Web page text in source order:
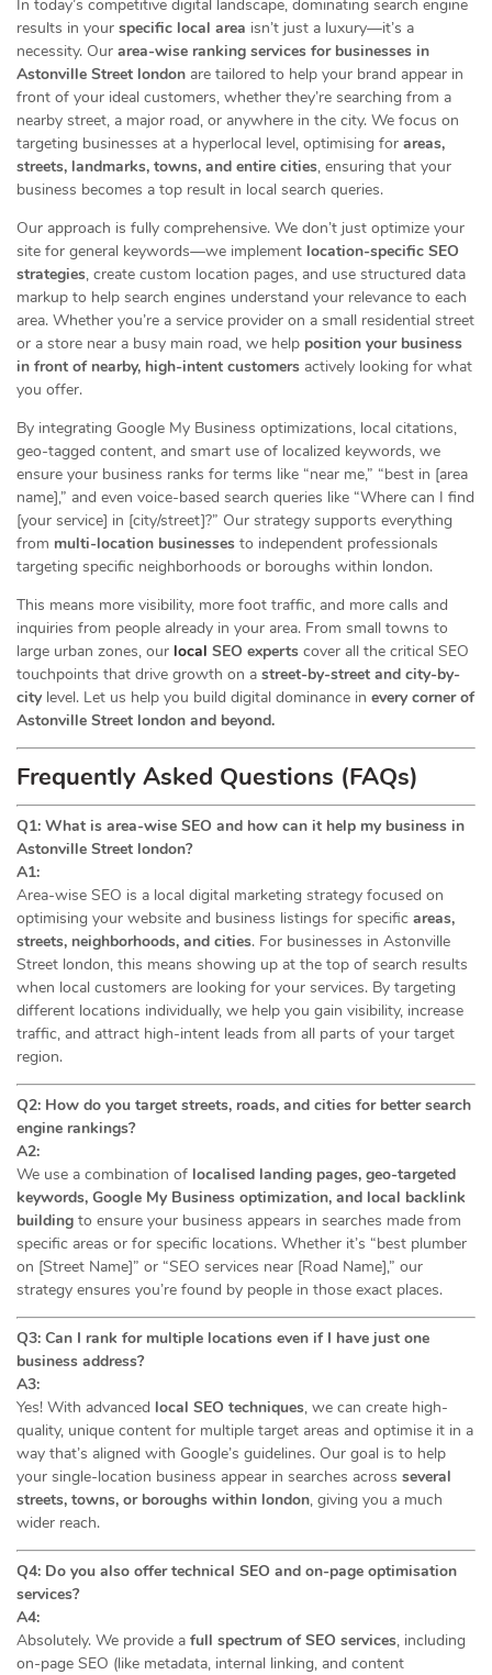
In today’s competitive digital landscape, dominating search engine
results in your specific local area isn’t just a luxury—it’s a
necessity. Our area-wise ranking services for businesses in
Astonville Street london are tailored to help your brand appear in
front of your ideal customers, whether they’re searching from a
nearby street, a major road, or anywhere in the city. We focus on
targeting businesses at a hyperlocal level, optimising for areas,
streets, landmarks, towns, and entire cities, ensuring that your
business becomes a top result in local search queries.
Our approach is fully comprehensive. We don’t just optimize your
site for general keywords—we implement location-specific SEO
strategies, create custom location pages, and use structured data
markup to help search engines understand your relevance to each
area. Whether you’re a service provider on a small residential street
or a store near a busy main road, we help position your business
in front of nearby, high-intent customers actively looking for what
you offer.
By integrating Google My Business optimizations, local citations,
geo-tagged content, and smart use of localized keywords, we
ensure your business ranks for terms like “near me,” “best in [area
name],” and even voice-based search queries like “Where can I find
[your service] in [city/street]?” Our strategy supports everything
from multi-location businesses to independent professionals
targeting specific neighborhoods or boroughs within london.
This means more visibility, more foot traffic, and more calls and
inquiries from people already in your area. From small towns to
large urban zones, our local SEO experts cover all the critical SEO
touchpoints that drive growth on a street-by-street and city-by-
city level. Let us help you build digital dominance in every corner of
Astonville Street london and beyond.
Frequently Asked Questions (FAQs)
Q1: What is area-wise SEO and how can it help my business in
Astonville Street london?
A1:
Area-wise SEO is a local digital marketing strategy focused on
optimising your website and business listings for specific areas,
streets, neighborhoods, and cities. For businesses in Astonville
Street london, this means showing up at the top of search results
when local customers are looking for your services. By targeting
different locations individually, we help you gain visibility, increase
traffic, and attract high-intent leads from all parts of your target
region.
Q2: How do you target streets, roads, and cities for better search
engine rankings?
A2:
We use a combination of localised landing pages, geo-targeted
keywords, Google My Business optimization, and local backlink
building to ensure your business appears in searches made from
specific areas or for specific locations. Whether it’s “best plumber
on [Street Name]” or “SEO services near [Road Name],” our
strategy ensures you’re found by people in those exact places.
Q3: Can I rank for multiple locations even if I have just one
business address?
A3:
Yes! With advanced local SEO techniques, we can create high-
quality, unique content for multiple target areas and optimise it in a
way that’s aligned with Google’s guidelines. Our goal is to help
your single-location business appear in searches across several
streets, towns, or boroughs within london, giving you a much
wider reach.
Q4: Do you also offer technical SEO and on-page optimisation
services?
A4:
Absolutely. We provide a full spectrum of SEO services, including
on-page SEO (like metadata, internal linking, and content